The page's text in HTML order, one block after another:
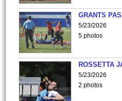
GRANTS
5/23/2026
5 photos
ROSSETTA
5/23/2026
2 photos